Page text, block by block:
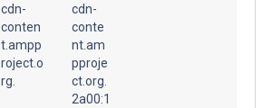
cdn-
conten
t.ampp
roject.o
rg.
cdn-
conte
nt.am
pproje
ct.org.
2a00:1